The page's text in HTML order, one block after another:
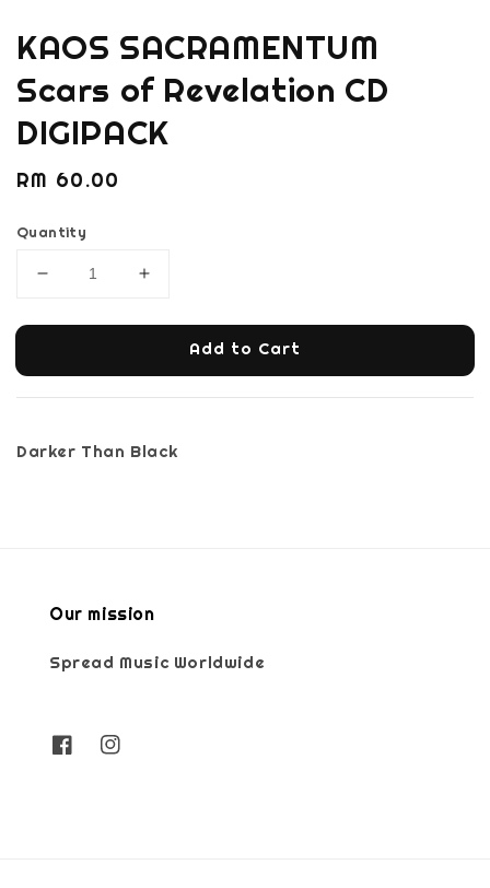
KAOS SACRAMENTUM
Scars of Revelation CD
DIGIPACK
Regular
RM 60.00
Quantity
Add to Cart
Darker Than Black
Our mission
Spread Music Worldwide